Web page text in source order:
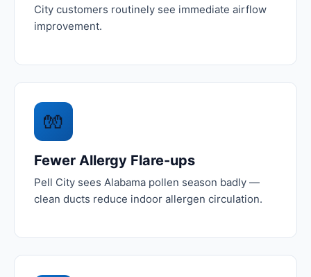
City customers routinely see immediate airflow
improvement.
🧤
Fewer Allergy Flare-ups
Pell City sees Alabama pollen season badly —
clean ducts reduce indoor allergen circulation.